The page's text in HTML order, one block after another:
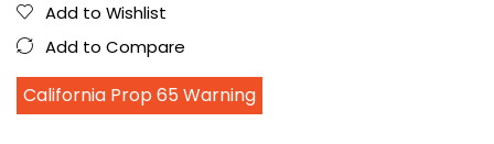
Add to Wishlist
Add to Compare
California Prop 65 Warning